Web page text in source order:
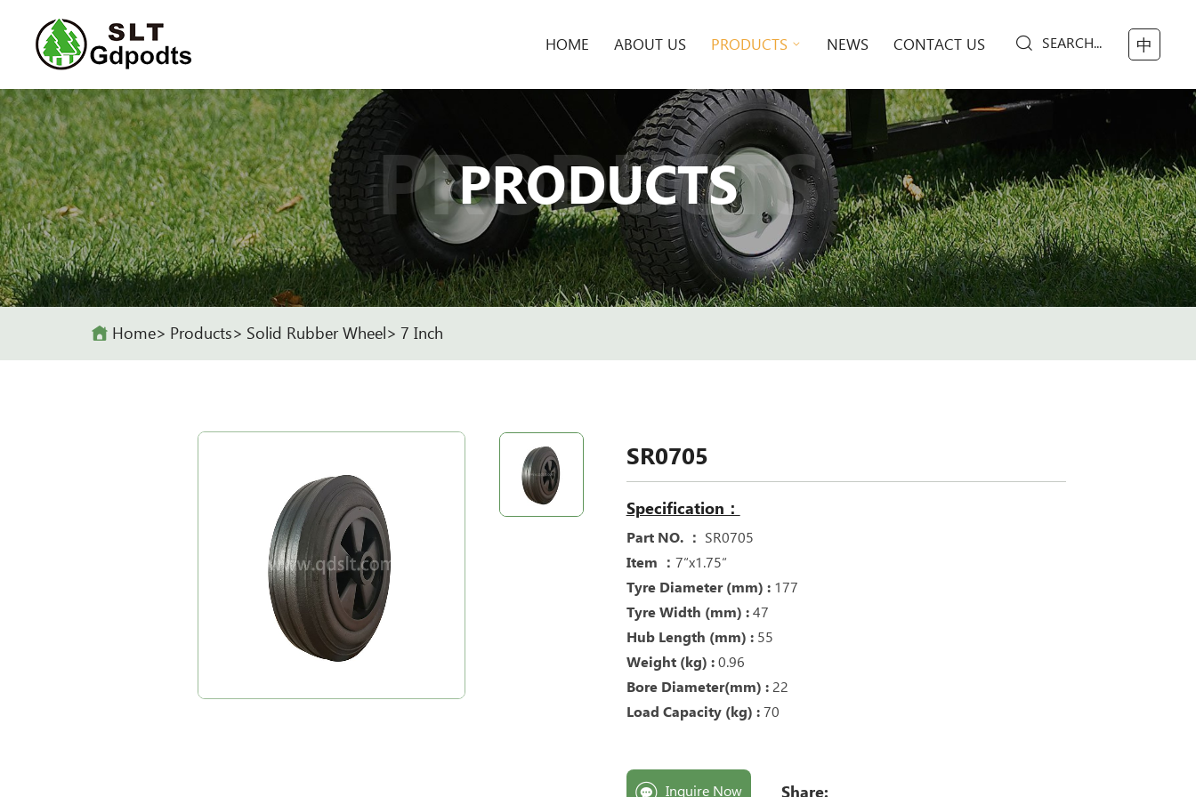
HOME ABOUT US PRODUCTS NEWS CONTACT US SEARCH... 中
PRODUCTS
PRODUCTS
Home Products Solid Rubber Wheel 7 Inch
SR0705
Specification：
Part NO. ： SR0705
Item ： 7“x1.75“
Tyre Diameter (mm) : 177
Tyre Width (mm) : 47
Hub Length (mm) : 55
Weight (kg) : 0.96
Bore Diameter(mm) : 22
Load Capacity (kg) :70
Inquire Now Share: